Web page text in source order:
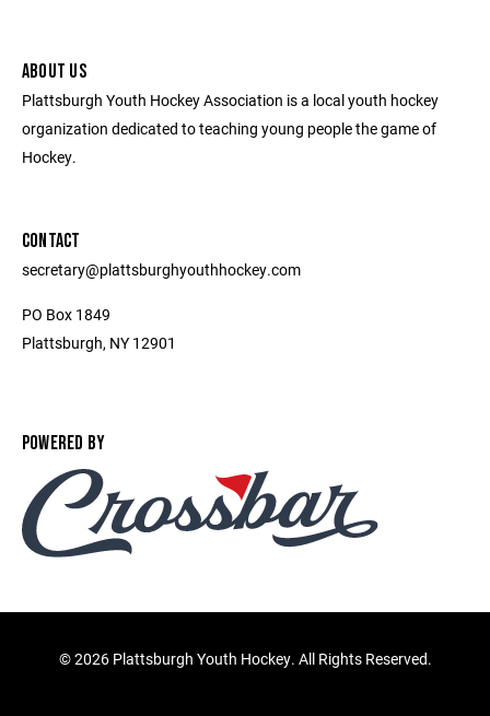
ABOUT US
Plattsburgh Youth Hockey Association is a local youth hockey
organization dedicated to teaching young people the game of
Hockey.
CONTACT
secretary@plattsburghyouthhockey.com
PO Box 1849
Plattsburgh, NY 12901
POWERED BY
©2026 Plattsburgh Youth Hockey. All Rights Reserved.